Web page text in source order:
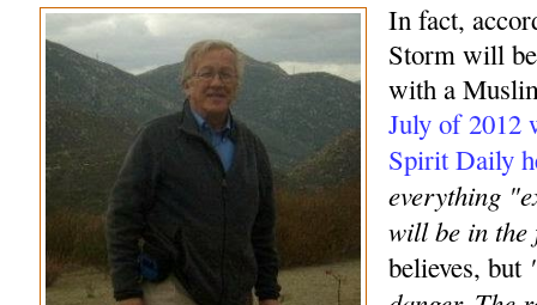
In fact,
Storm will
with a
July of 2012
Spirit Daily
everything
will be in the
believes, but